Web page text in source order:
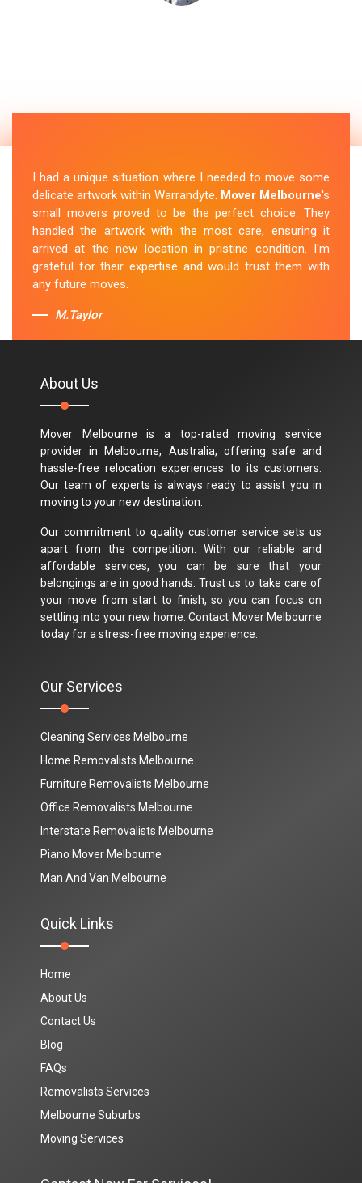
I had a unique situation where I needed to move some
delicate artwork within Warrandyte. Mover Melbourne's
small movers proved to be the perfect choice. They
handled the artwork with the most care, ensuring it
arrived at the new location in pristine condition. I'm
grateful for their expertise and would trust them with
any future moves.
M.Taylor
About Us
Mover Melbourne is a top-rated moving service
provider in Melbourne, Australia, offering safe and
hassle-free relocation experiences to its customers.
Our team of experts is always ready to assist you in
moving to your new destination.
Our commitment to quality customer service sets us
apart from the competition. With our reliable and
affordable services, you can be sure that your
belongings are in good hands. Trust us to take care of
your move from start to finish, so you can focus on
settling into your new home. Contact Mover Melbourne
today for a stress-free moving experience.
Our Services
Cleaning Services Melbourne
Home Removalists Melbourne
Furniture Removalists Melbourne
Office Removalists Melbourne
Interstate Removalists Melbourne
Piano Mover Melbourne
Man And Van Melbourne
Quick Links
Home
About Us
Contact Us
Blog
FAQs
Removalists Services
Melbourne Suburbs
Moving Services